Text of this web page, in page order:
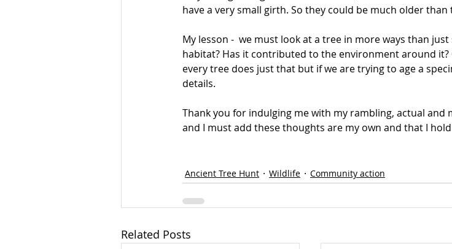
have a very small girth. So they could be much older
My lesson -  we must look at a tree in more ways than
habitat? Has it contributed to the environment around
every tree does just that but if we are trying to age a
details.
Thank you for indulging me with my rambling, actual and
and I must add these thoughts are my own and that I
Ancient Tree Hunt Wildlife Community action
Related Posts